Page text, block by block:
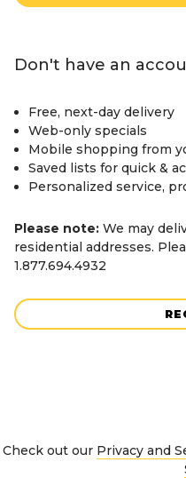
Don't have an
Free, next-day delivery
Web-only specials
Mobile shopping from
Saved lists for quick &
Personalized service,
Please note: We may
residential addresses.
1.877.694.4932
Check out our Privacy and